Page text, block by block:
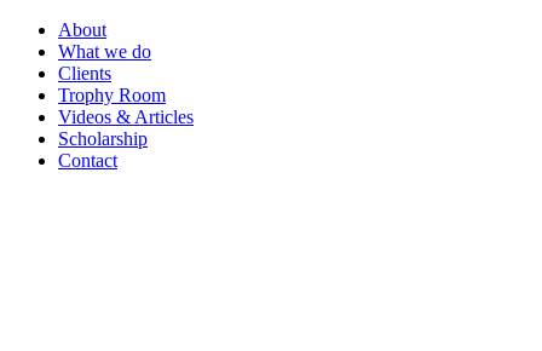
About
What we do
Clients
Trophy Room
Videos & Articles
Scholarship
Contact